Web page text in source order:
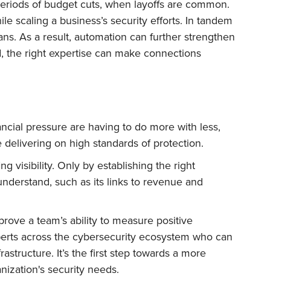
of budget cuts, when layoffs are common.
scaling a business’s security efforts. In tandem
As a result, automation can further strengthen
the right expertise can make connections
pressure are having to do more with less,
on high standards of protection.
visibility. Only by establishing the right
such as its links to revenue and
a team’s ability to measure positive
across the cybersecurity ecosystem who can
It’s the first step towards a more
security needs.